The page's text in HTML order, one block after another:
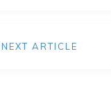
NEXT ARTICLE